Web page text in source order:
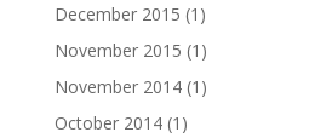
December 2015 (1)
November 2015 (1)
November 2014(1)
October 2014(1)